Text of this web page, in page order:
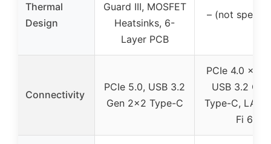
Thermal
Design
Guard III, MOSFET
Heatsinks, 6-
Layer PCB
– (not
Connectivity
PCIe 5.0, USB 3.2
Gen 2×2 Type-C
PCIe 4.0 x4
USB 3.2
Type-C, LAN,
Fi 6